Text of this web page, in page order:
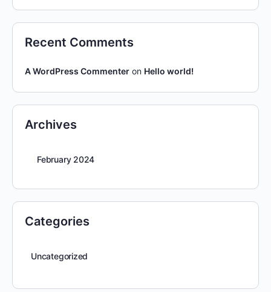
Recent Comments
A WordPress Commenter on Hello world!
Archives
February 2024
Categories
Uncategorized